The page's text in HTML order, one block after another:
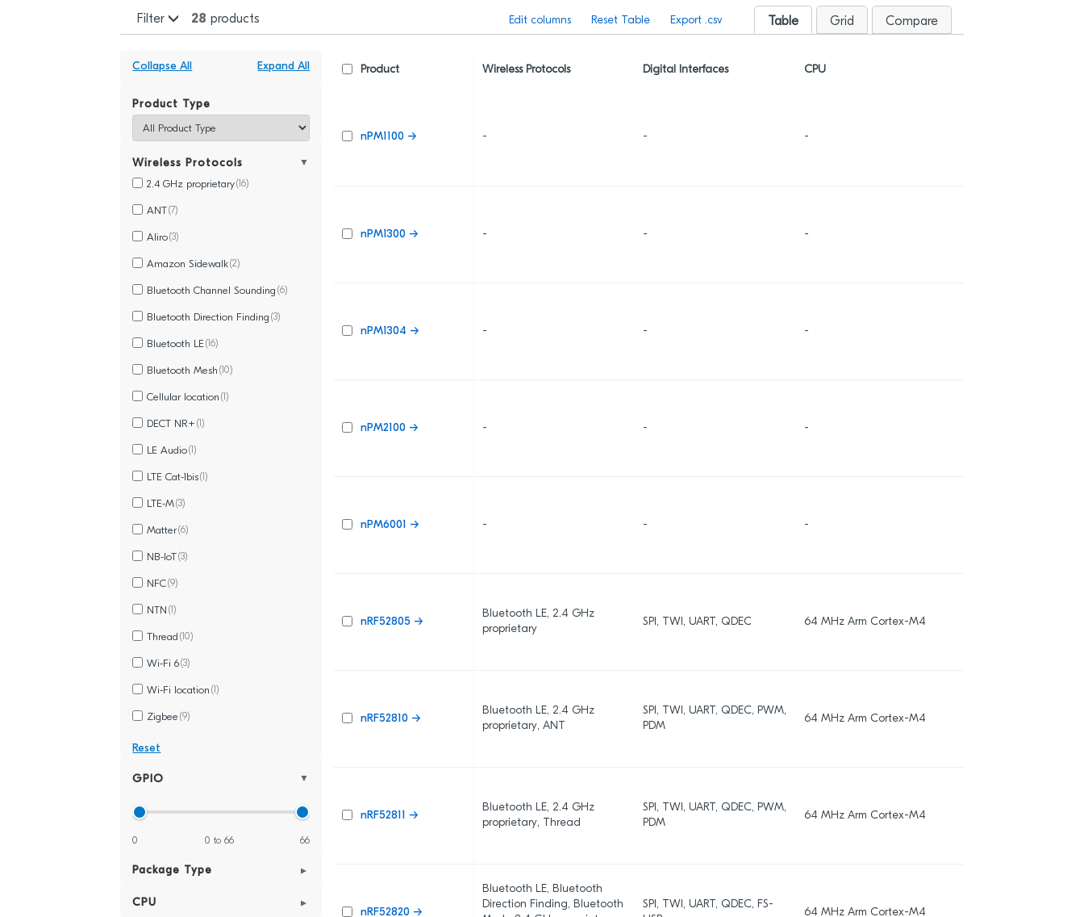
Filter Edit columns Reset Table Export .csv Table Grid Compare
28 products
Collapse All Expand All
Product Type
Wireless Protocols ▼
2.4 GHz proprietary(16)
ANT(7)
Aliro(3)
Amazon Sidewalk(2)
Bluetooth Channel Sounding (6)
Bluetooth Direction Finding (3)
Bluetooth LE(16)
Bluetooth Mesh (10)
Cellular location (1)
DECT NR+ (1)
LE Audio(1)
LTE Cat-1bis(1)
LTE-M(3)
Matter(6)
NB-IoT(3)
NFC(9)
NTN (1)
Thread (10)
Wi-Fi 6(3)
Wi-Fi location (1)
Zigbee (9)
Reset
GPIO ▼
0 0 to 66 66
Package Type ▼
CPU ▼
Product Wireless Protocols Digital Interfaces CPU
nPM1100 → - - -
nPM1300 → - - -
nPM1304 → - - -
nPM2100 → - - -
nPM6001 → - - -
nRF52805 →
Bluetooth LE, 2.4 GHz
proprietary
SPI, TWI, UART, QDEC 64 MHz Arm Cortex-M4
nRF52810 →
Bluetooth LE, 2.4 GHz
proprietary, ANT
SPI, TWI, UART, QDEC, PWM,
PDM
64 MHz Arm Cortex-M4
nRF52811 →
Bluetooth LE, 2.4 GHz
proprietary, Thread
SPI, TWI, UART, QDEC, PWM,
PDM
64 MHz Arm Cortex-M4
nRF52820 →
Bluetooth LE, Bluetooth
Direction Finding, Bluetooth
SPI, TWI, UART, QDEC, FS-
64 MHz Arm Cortex-M4